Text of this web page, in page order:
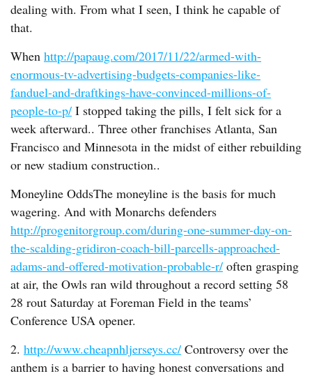
dealing with. From what I seen, I think he capable of
that.
When http://papaug.com/2017/11/22/armed-with-
enormous-tv-advertising-budgets-companies-like-
fanduel-and-draftkings-have-convinced-millions-of-
people-to-p/ I stopped taking the pills, I felt sick for a
week afterward.. Three other franchises Atlanta, San
Francisco and Minnesota in the midst of either rebuilding
or new stadium construction..
Moneyline OddsThe moneyline is the basis for much
wagering. And with Monarchs defenders
http://progenitorgroup.com/during-one-summer-day-on-
the-scalding-gridiron-coach-bill-parcells-approached-
adams-and-offered-motivation-probable-r/ often grasping
at air, the Owls ran wild throughout a record setting 58
28 rout Saturday at Foreman Field in the teams’
Conference USA opener.
2. http://www.cheapnhljerseys.cc/ Controversy over the
anthem is a barrier to having honest conversations and